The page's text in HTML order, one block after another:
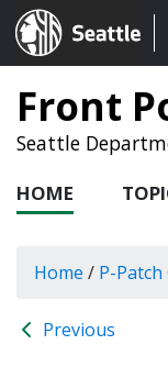
Seattle.gov
Front
Seattle
HOME
Home / P-
Previous